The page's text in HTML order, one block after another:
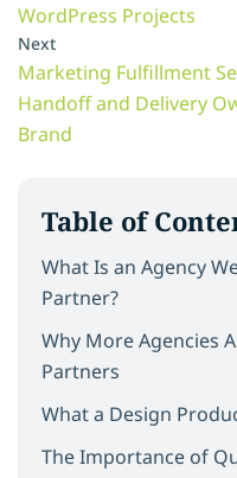
Table of
What Is an Agency
Partner?
Why More Agencies
Partners
What a Design
The Importance of
WordPress Projects
Next
Marketing Fulfillment
Handoff and Delivery
Brand